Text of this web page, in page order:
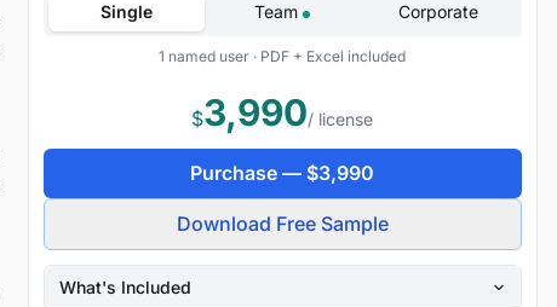
Single Team Corporate
1 named user · PDF + Excel included
$3,990/ license
Purchase — $3,990
Download Free Sample
What's Included